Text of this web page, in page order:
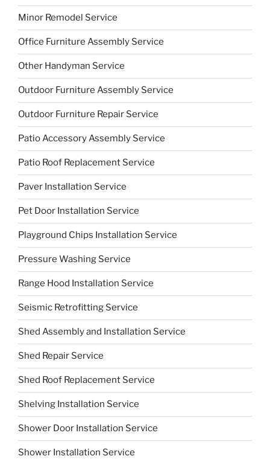
Minor Remodel Service
Office Furniture Assembly Service
Other Handyman Service
Outdoor Furniture Assembly Service
Outdoor Furniture Repair Service
Patio Accessory Assembly Service
Patio Roof Replacement Service
Paver Installation Service
Pet Door Installation Service
Playground Chips Installation Service
Pressure Washing Service
Range Hood Installation Service
Seismic Retrofitting Service
Shed Assembly and Installation Service
Shed Repair Service
Shed Roof Replacement Service
Shelving Installation Service
Shower Door Installation Service
Shower Installation Service